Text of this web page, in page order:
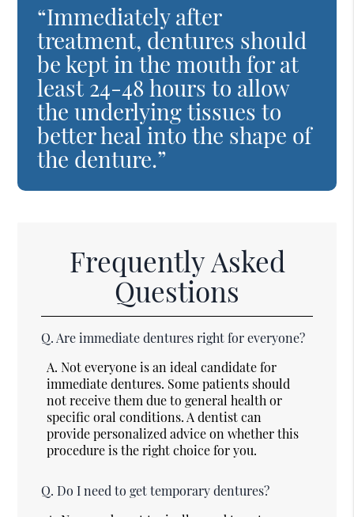
“Immediately after
treatment, dentures should
be kept in the mouth for at
least 24-48 hours to allow
the underlying tissues to
better heal into the shape of
the denture.”
Frequently Asked
Questions
Q. Are immediate dentures right for everyone?
A. Not everyone is an ideal candidate for
immediate dentures. Some patients should
not receive them due to general health or
specific oral conditions. A dentist can
provide personalized advice on whether this
procedure is the right choice for you.
Q. Do I need to get temporary dentures?